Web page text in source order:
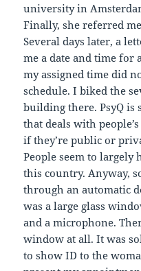
university in
Finally, she referred
Several days later, a
me a date and time for
my assigned time did
schedule. I biked the
building there. PsyQ is
that deals with
if they’re public or
People seem to largely
this country. Anyway,
through an automatic
was a large glass
and a microphone.
window at all. It was
to show ID to the